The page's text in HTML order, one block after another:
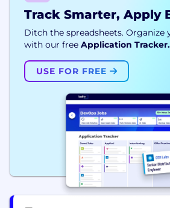
Track Smarter, Apply
Ditch the spreadsheets. Organize
with our free Application Tracker.
USE FOR FREE